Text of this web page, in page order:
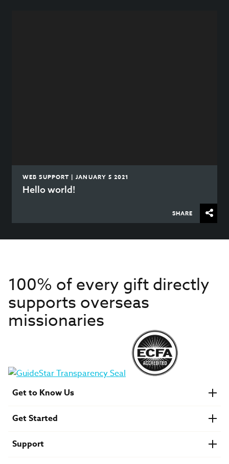
WEB SUPPORT | JANUARY 5 2021
Hello world!
SHARE
100% of every gift directly
supports overseas
missionaries
Get to Know Us
Financials
U.S. Careers
Get Started
Find a Mission Trip
Support